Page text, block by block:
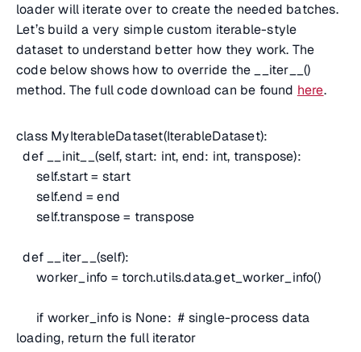
loader will iterate over to create the needed batches.
Let’s build a very simple custom iterable-style
dataset to understand better how they work. The
code below shows how to override the __iter__()
method. The full code download can be found here.
class MyIterableDataset(IterableDataset):
def __init__(self, start: int, end: int, transpose):
self.start = start
self.end = end
self.transpose = transpose
def __iter__(self):
worker_info = torch.utils.data.get_worker_info()
if worker_info is None:# single-process data
loading, return the full iterator